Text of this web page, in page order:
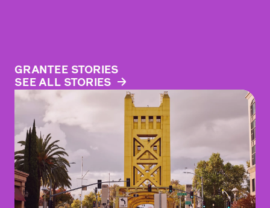
GRANTEE STORIES
SEE ALL STORIES